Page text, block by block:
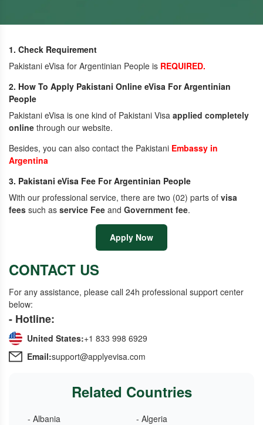
1. Check Requirement
Pakistani eVisa for Argentinian People is REQUIRED.
2. How To Apply Pakistani Online eVisa For Argentinian
People
Pakistani eVisa is one kind of Pakistani Visa applied completely
online through our website.
Besides, you can also contact the Pakistani Embassy in
Argentina
3. Pakistani eVisa Fee For Argentinian People
With our professional service, there are two (02) parts of visa
fees such as service Fee and Government fee.
Apply Now
CONTACT US
For any assistance, please call 24h professional support center
below:
- Hotline:
United States:+1 833 998 6929
Email:support@applyevisa.com
Related Countries
- Albania
- Algeria